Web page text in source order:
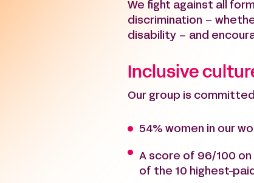
We fight against all
discrimination –
disability – and
Inclusive
Our group is
54% women in our
A score of 96/100 on
of the 10 highest-